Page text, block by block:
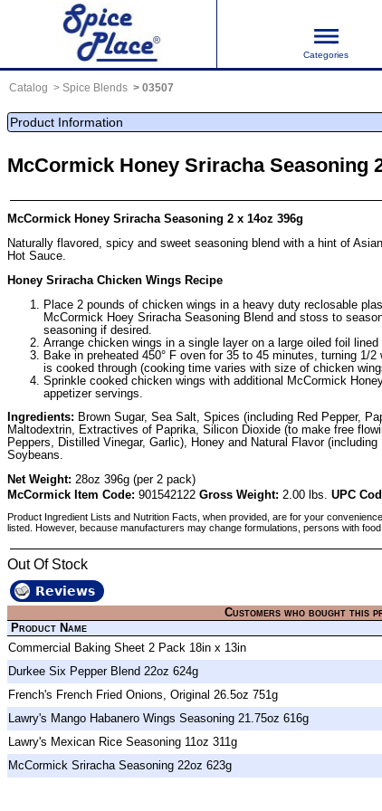
Categories
Catalog Spice Blends 03507
Product Information
McCormick Honey Sriracha Seasoning
McCormick Honey Sriracha Seasoning 2 x 14oz 396g
Naturally flavored, spicy and sweet seasoning blend with a hint of
Hot Sauce.
Honey Sriracha Chicken Wings Recipe
Place 2 pounds of chicken wings in a heavy duty reclosable
McCormick Hoey Sriracha Seasoning Blend and stoss to
seasoning if desired.
Arrange chicken wings in a single layer on a large oiled foil lined
Bake in preheated 450° F oven for 35 to 45 minutes, turning 1/
is cooked through (cooking time varies with size of chicken
Sprinkle cooked chicken wings with additional McCormick
appetizer servings.
Ingredients: Brown Sugar, Sea Salt, Spices (including Red Pepper,
Maltodextrin, Extractives of Paprika, Silicon Dioxide (to make free
Peppers, Distilled Vinegar, Garlic), Honey and Natural Flavor
Soybeans.
Net Weight: 28oz 396g (per 2 pack)
McCormick Item Code: 901542122 Gross Weight: 2.00 lbs. UPC
Product Ingredient Lists and Nutrition Facts, when provided, are for your
listed. However, because manufacturers may change formulations, persons with
Out Of Stock
Reviews
Customers who bought this
Product Name
Commercial Baking Sheet 2 Pack 18in x 13in
Durkee Six Pepper Blend 22oz 624g
French's French Fried Onions, Original 26.5oz 751g
Lawry's Mango Habanero Wings Seasoning 21.75oz 616g
Lawry's Mexican Rice Seasoning 11oz 311g
McCormick Sriracha Seasoning 22oz 623g